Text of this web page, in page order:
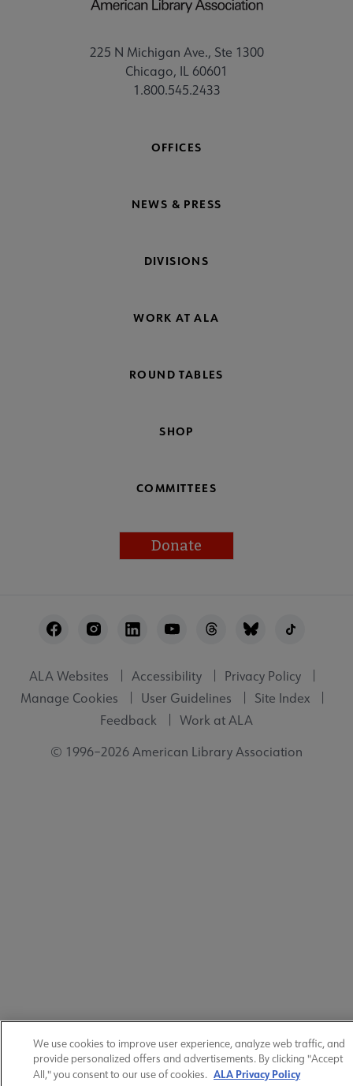
225 N Michigan Ave., Ste 1300
Chicago, IL 60601
1.800.545.2433
OFFICES
NEWS & PRESS
DIVISIONS
WORK AT ALA
ROUND TABLES
SHOP
COMMITTEES
Donate
Utility
ALA Websites Accessibility
Privacy Policy
Manage Cookies
User Guidelines
Site Index
Feedback
Work at ALA
© 1996–2026 American Library Association
We use cookies to improve user experience, analyze web traffic, and
provide personalized offers and advertisements. By clicking "Accept
All," you consent to our use of cookies. ALA Privacy Policy